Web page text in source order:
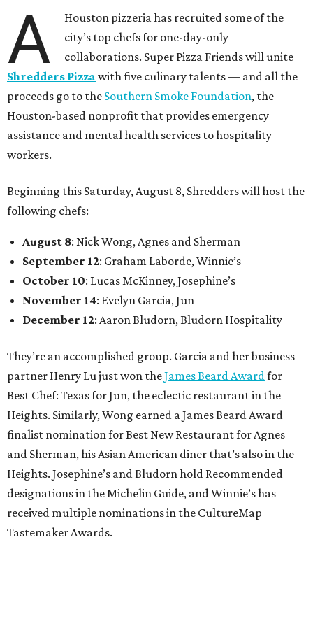
A
Houston pizzeria has recruited some of the
city’s top chefs for one-day-only
collaborations. Super Pizza Friends will unite
Shredders Pizza with five culinary talents — and all the
proceeds go to the Southern Smoke Foundation, the
Houston-based nonprofit that provides emergency
assistance and mental health services to hospitality
workers.
Beginning this Saturday, August 8, Shredders will host the
following chefs:
August 8: Nick Wong, Agnes and Sherman
September 12: Graham Laborde, Winnie’s
October 10: Lucas McKinney, Josephine’s
November 14: Evelyn Garcia, Jūn
December 12: Aaron Bludorn, Bludorn Hospitality
They’re an accomplished group. Garcia and her business
partner Henry Lu just won theJames Beard Awardfor
Best Chef: Texas for Jūn, the eclectic restaurant in the
Heights. Similarly, Wong earned a James Beard Award
finalist nomination for Best New Restaurant for Agnes
and Sherman, his Asian American diner that’s also in the
Heights. Josephine’s and Bludorn hold Recommended
designations in the Michelin Guide, and Winnie’s has
received multiple nominations in the CultureMap
Tastemaker Awards.